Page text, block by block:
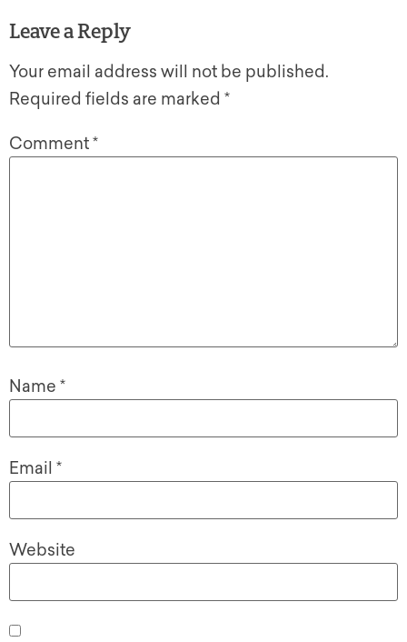
Leave a Reply
Your email address will not be published.
Required fields are marked *
Comment*
Name *
Email *
Website